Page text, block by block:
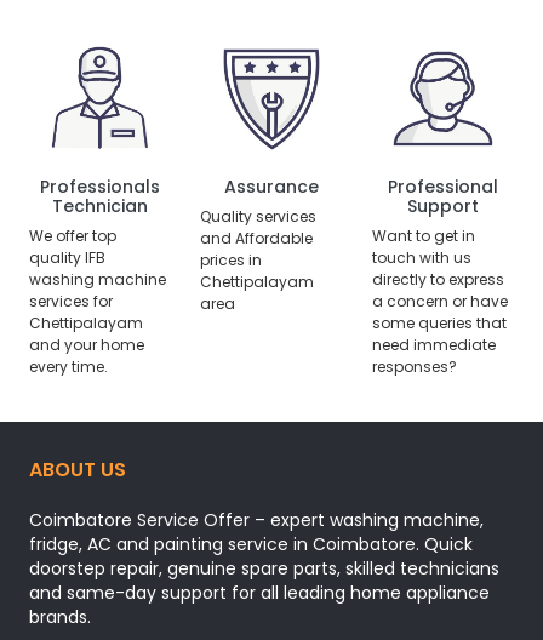
Professionals
Technician
We offer top
quality IFB
washing machine
services for
Chettipalayam
and your home
every time.
Assurance
Quality services
and Affordable
prices in
Chettipalayam
area
Professional
Support
Want to get in
touch with us
directly to express
a concern or have
some queries that
need immediate
responses?
ABOUT US
Coimbatore Service Offer – expert washing machine,
fridge, AC and painting service in Coimbatore. Quick
doorstep repair, genuine spare parts, skilled technicians
and same-day support for all leading home appliance
brands.